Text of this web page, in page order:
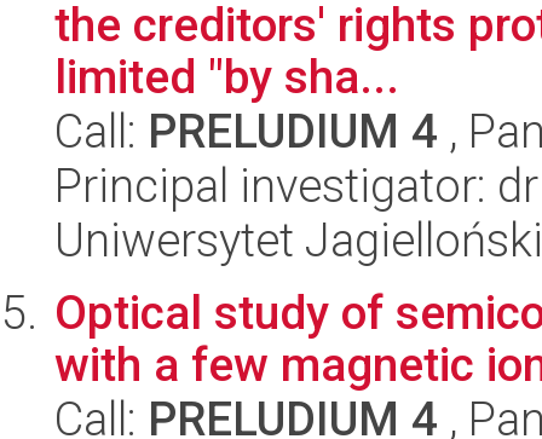
the creditors' rights
limited "by sha...
Call: PRELUDIUM 4 ,
Principal investigator:
Uniwersytet
Optical study of
with a few magnetic
Call: PRELUDIUM 4 ,